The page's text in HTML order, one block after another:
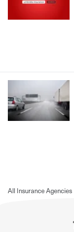
All Insurance Agencies